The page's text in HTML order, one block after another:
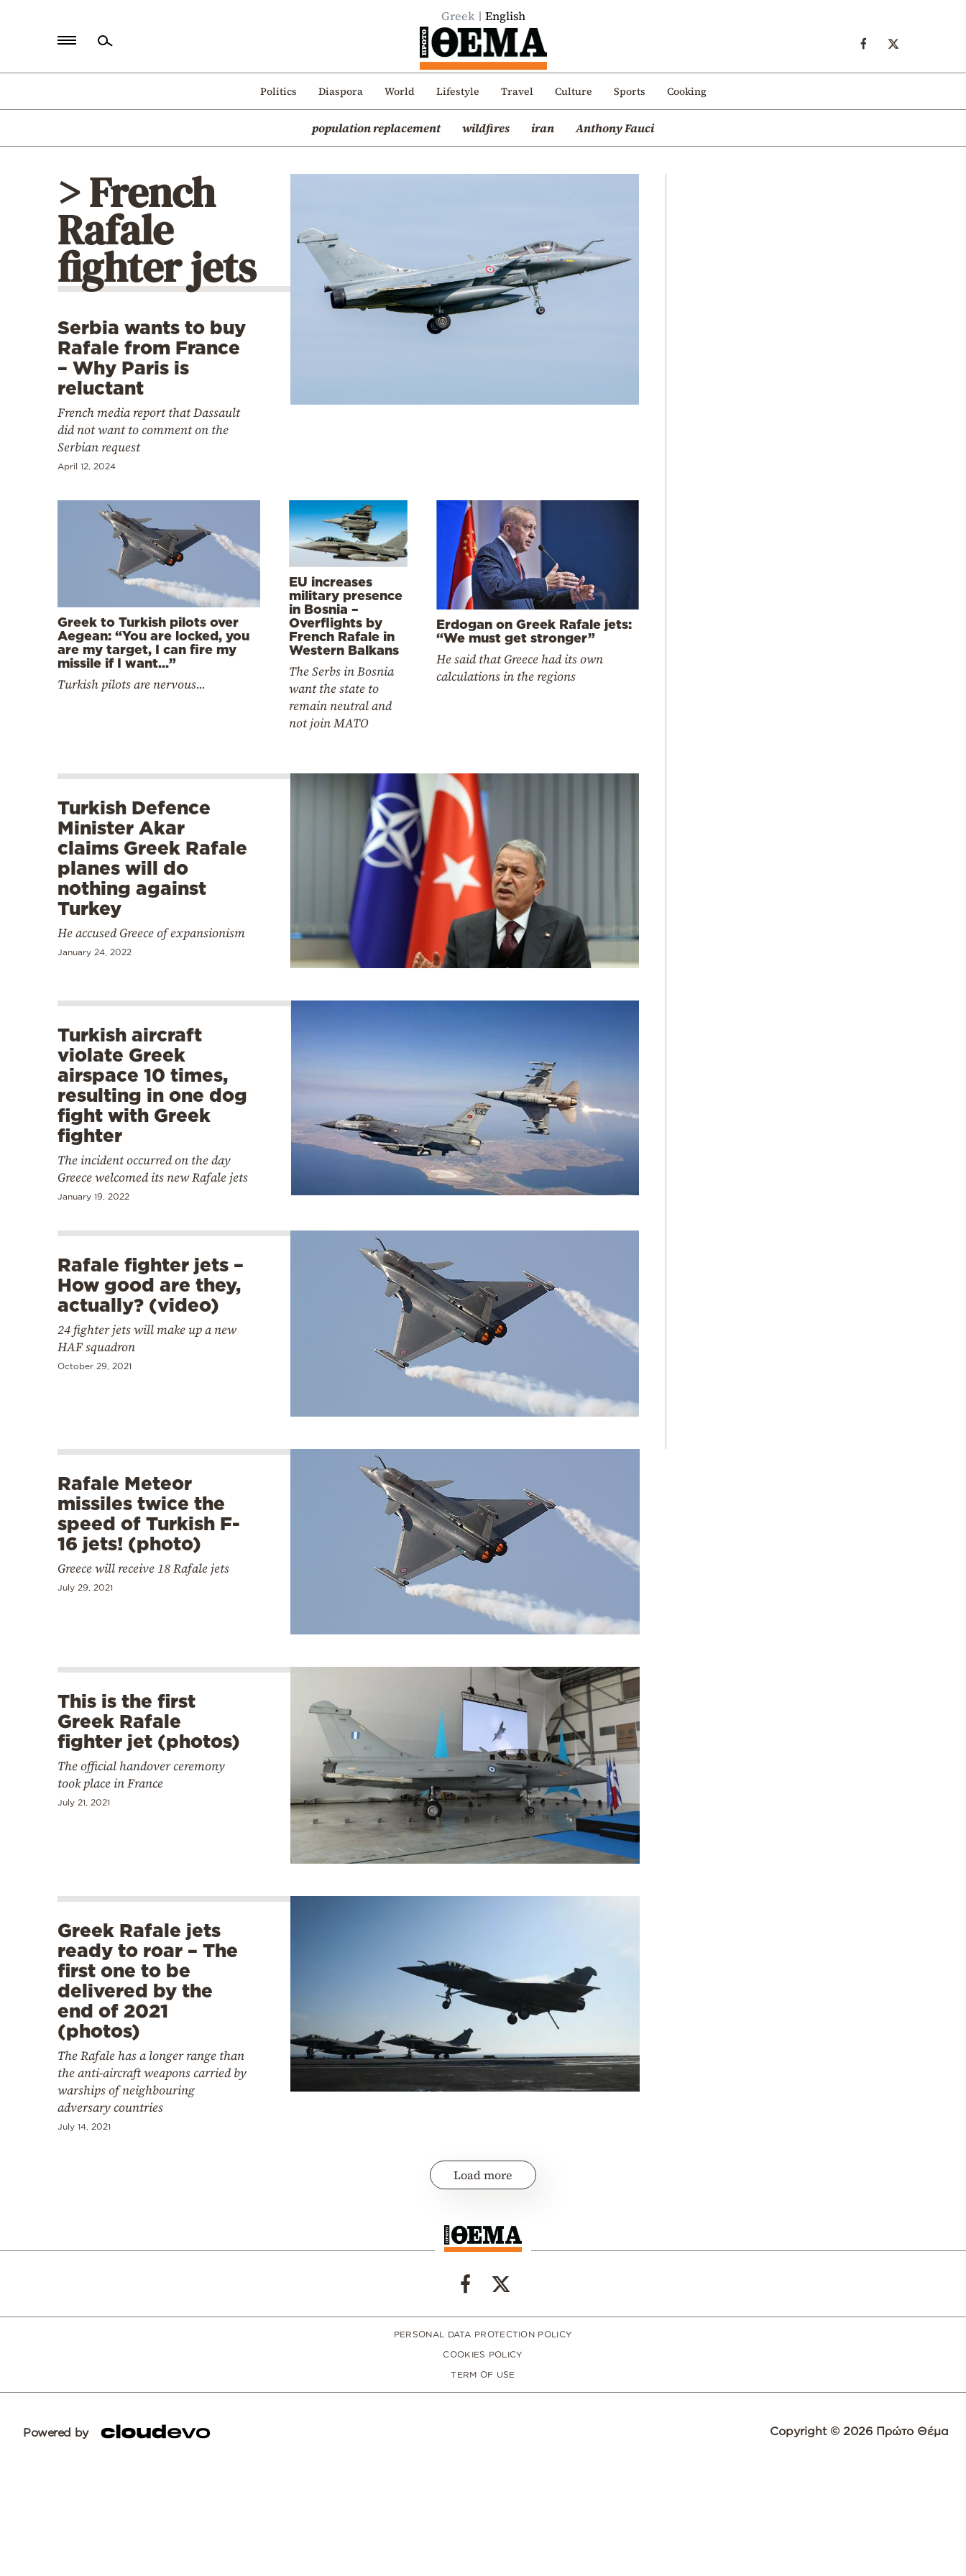
Greek English
Politics Diaspora World Lifestyle Travel Culture Sports Cooking
population replacement wildfires iran Anthony Fauci
Politics
> French
Rafale
fighter jets
Serbia wants to buy
Rafale from France
– Why Paris is
reluctant
French media report that Dassault
did not want to comment on the
Serbian request
April 12, 2024
Greek to Turkish pilots over
Aegean: “You are locked, you
are my target, I can fire my
missile if I want…”
Turkish pilots are nervous...
EU increases
military presence
in Bosnia –
Overflights by
French Rafale in
Western Balkans
The Serbs in Bosnia
want the state to
remain neutral and
not join MATO
Erdogan on Greek Rafale jets:
“We must get stronger”
He said that Greece had its own
calculations in the regions
Turkish Defence
Minister Akar
claims Greek Rafale
planes will do
nothing against
Turkey
He accused Greece of expansionism
January 24, 2022
Turkish aircraft
violate Greek
airspace 10 times,
resulting in one dog
fight with Greek
fighter
The incident occurred on the day
Greece welcomed its new Rafale jets
January 19, 2022
Rafale fighter jets –
How good are they,
actually? (video)
24 fighter jets will make up a new
HAF squadron
October 29, 2021
Rafale Meteor
missiles twice the
speed of Turkish F-
16 jets! (photo)
Greece will receive 18 Rafale jets
July 29, 2021
This is the first
Greek Rafale
fighter jet (photos)
The official handover ceremony
took place in France
July 21, 2021
Greek Rafale jets
ready to roar – The
first one to be
delivered by the
end of 2021
(photos)
The Rafale has a longer range than
the anti-aircraft weapons carried by
warships of neighbouring
adversary countries
July 14, 2021
Load more
PERSONAL DATA PROTECTION POLICY
COOKIES POLICY
TERM OF USE
Powered by Copyright © 2026 Πρώτο Θέμα